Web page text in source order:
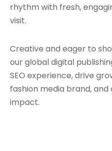
rhythm with fresh,
visit.
Creative and eager to
our global digital
SEO experience, drive
fashion media brand,
impact.